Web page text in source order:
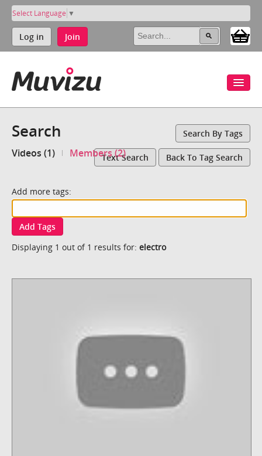
Select Language ▼
Log in Join
Search Search By Tags
Videos (1) Members (2)Text Search Back To Tag Search
Add more tags:
Add Tags
Displaying 1 out of 1 results for: electro